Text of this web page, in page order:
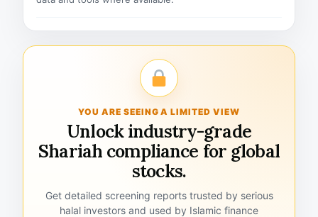
YOU ARE SEEING A LIMITED VIEW
Unlock industry-grade
Shariah compliance for global
stocks.
Get detailed screening reports trusted by serious
halal investors and used by Islamic finance